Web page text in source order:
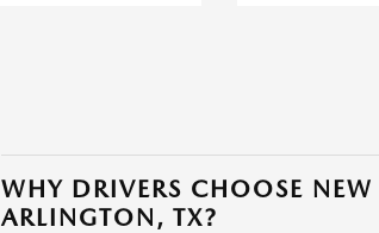
WHY DRIVERS CHOOSE
ARLINGTON, TX?